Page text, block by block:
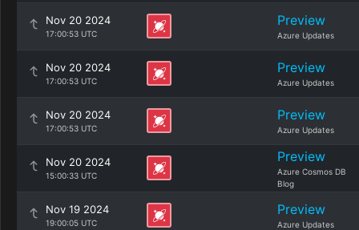
Nov 20 2024
17:00:53 UTC
Preview
Azure Updates
Nov 20 2024
17:00:53 UTC
Preview
Azure Updates
Nov 20 2024
17:00:53 UTC
Preview
Azure Updates
Nov 20 2024
15:00:33 UTC
Preview
Azure Cosmos DB
Blog
Nov 19 2024
19:00:05 UTC
Preview
Azure Updates